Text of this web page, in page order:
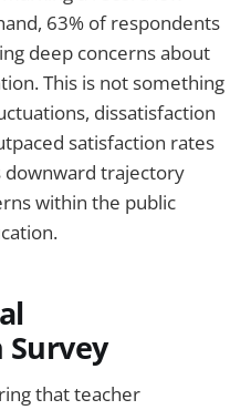
63% of respondents
deep concerns about
This is not something
dissatisfaction
satisfaction rates
downward trajectory
within the public
that teacher